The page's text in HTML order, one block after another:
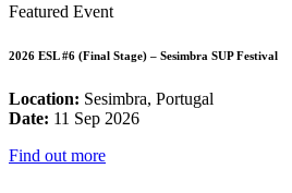
Featured Event
2026 ESL #6 (Final Stage) – Sesimbra SUP Festival
Location: Sesimbra, Portugal
Date: 11 Sep 2026
Find out more